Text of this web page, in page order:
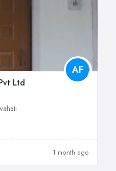
AF
Ltd
1 month ago